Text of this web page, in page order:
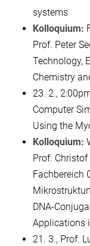
systems
Kolloquium:
Prof. Peter
Technology,
Chemistry
23. 2.,
Computer
Using the
Kolloquium:
Prof.
Fachbereich
DNA-
Applications
21. 3., Prof.